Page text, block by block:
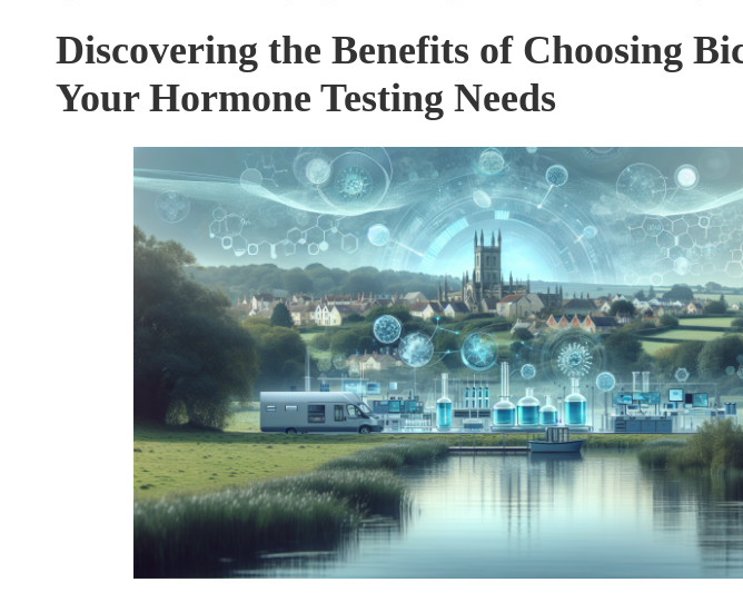
Discovering the Benefits of Choosing
Your Hormone Testing Needs